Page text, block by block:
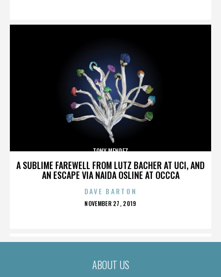
A SUBLIME FAREWELL FROM LUTZ BACHER AT UCI, AND
AN ESCAPE VIA NAIDA OSLINE AT OCCCA
TONY MENDEZ
DAVE BARTON
POSTED
NOVEMBER 27, 2019
ABOUT US